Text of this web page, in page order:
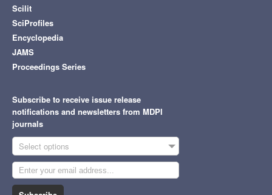
Scilit
SciProfiles
Encyclopedia
JAMS
Proceedings Series
Subscribe to receive issue release
notifications and newsletters from MDPI
journals
Select options